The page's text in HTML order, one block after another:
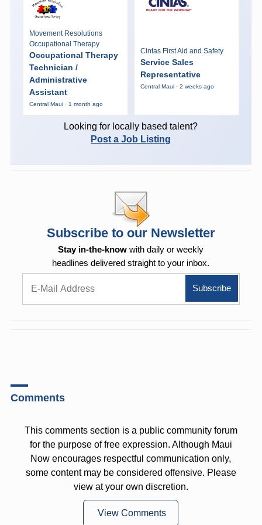
Movement Resolutions
Occupational Therapy
Occupational Therapy
Technician /
Administrative
Assistant
Central Maui · 1 month ago
Cintas First Aid and Safety
Service Sales
Representative
Central Maui · 2 weeks ago
Looking for locally based talent?
Post a Job Listing
Subscribe to our Newsletter
Stay in-the-know with daily or weekly
headlines delivered straight to your inbox.
Comments
This comments section is a public community forum
for the purpose of free expression. Although Maui
Now encourages respectful communication only,
some content may be considered offensive. Please
view at your own discretion.
View Comments